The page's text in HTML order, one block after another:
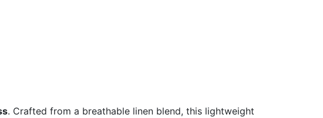
. Crafted from a breathable linen blend, this lightweight